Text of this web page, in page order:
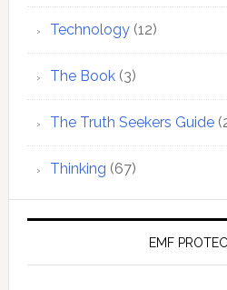
Technology(12)
The Book(3)
The Truth Seekers Guide
Thinking (67)
EMF